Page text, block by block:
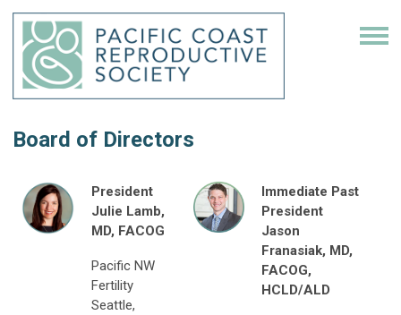
Board of Directors
President
Julie Lamb,
MD, FACOG
Pacific NW
Fertility
Seattle,
Immediate Past
President
Jason
Franasiak, MD,
FACOG,
HCLD/ALD